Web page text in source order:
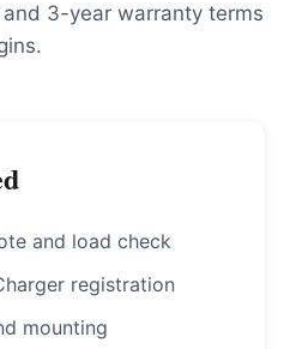
3-year warranty terms
and load check
registration
mounting